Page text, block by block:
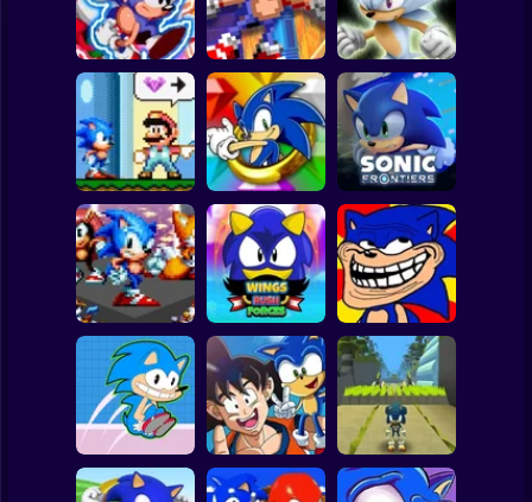
Basketball
Super Mario
Spiderman
Subway Surfer
Sonic's Epic
Quest
Sonic The
Hedgehog X10
White Sonic in
Sonic 3 &
Knuckles
Sonic in Super
Mario World
Sonic the
Hedgehog: Xero
Sonic Frontiers
Sonic Frenzy 2
Wings Rush
Forces
Sonic Unfair
Remake